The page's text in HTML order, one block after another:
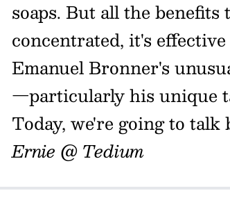
soaps. But all the
concentrated, it's
Emanuel Bronner's
—particularly his unique
Today, we're going to
Ernie @ Tedium